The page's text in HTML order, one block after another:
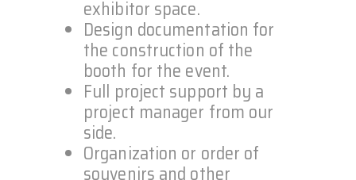
exhibitor space.
Design documentation for
the construction of the
booth for the event.
Full project support by a
project manager from our
side.
Organization or order of
souvenirs and other